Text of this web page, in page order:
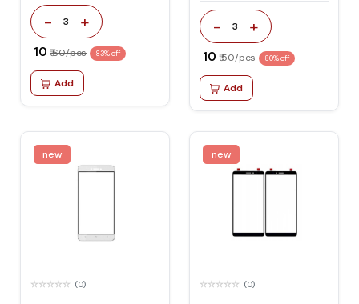
- 3 +
₹ 10 ₹ 60/pcs 83% off
Add
- 3 +
₹ 10 ₹ 50/pcs 80% off
Add
new
(0)
new
(0)